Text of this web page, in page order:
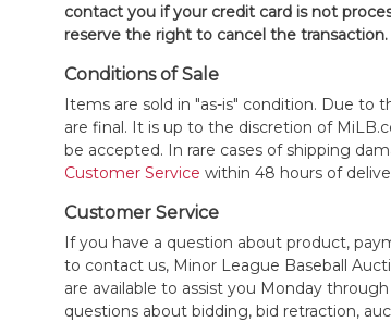
contact you if your credit card is not
reserve the right to cancel the transaction.
Conditions of Sale
Items are sold in "as-is" condition. Due to
are final. It is up to the discretion of
be accepted. In rare cases of shipping
Customer Service within 48 hours of
Customer Service
If you have a question about product,
to contact us, Minor League Baseball
are available to assist you Monday
questions about bidding, bid retraction,